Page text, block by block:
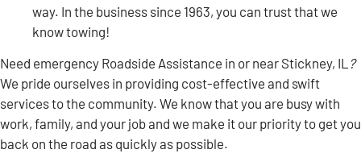
way. In the business since 1963, you can trust that we
know towing!
Need emergency Roadside Assistance in or near Stickney, IL ?
We pride ourselves in providing cost-effective and swift
services to the community. We know that you are busy with
work, family, and your job and we make it our priority to get you
back on the road as quickly as possible.